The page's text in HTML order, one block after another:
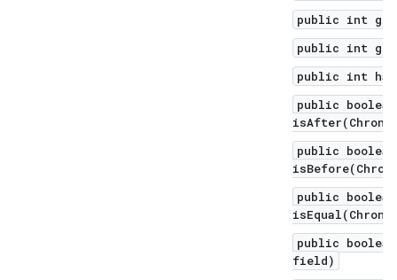
public int
public int
public int
public boolean
public boolean
public boolean
public
field)